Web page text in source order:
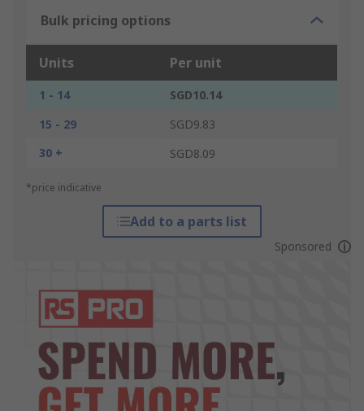
Bulk pricing options
Units Per unit
1 - 14
SGD10.14
15 - 29
SGD9.83
30 +
SGD8.09
*price indicative
Add to a parts list
Sponsored